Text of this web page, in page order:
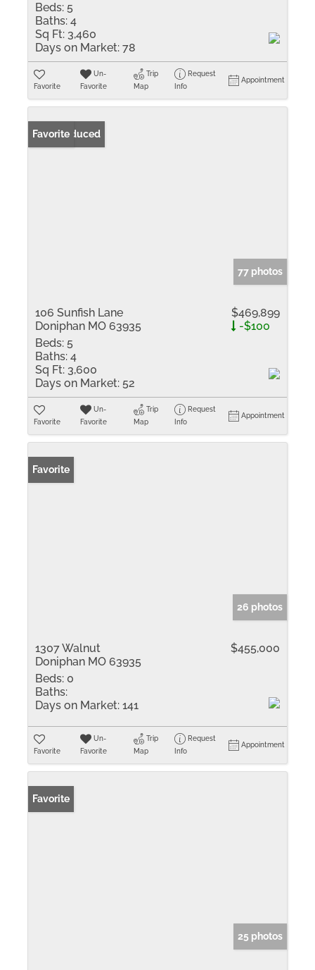
Beds: 5
Baths: 4
Sq Ft: 3,460
Days on Market: 78
Favorite
Un-
Favorite
Trip
Map
Request
Info
Appointment
Price Reduced
Favorite
77 photos
106 Sunfish Lane
Doniphan MO 63935
$469,899
-$100
Beds: 5
Baths: 4
Sq Ft: 3,600
Days on Market: 52
Favorite
Un-
Favorite
Trip
Map
Request
Info
Appointment
Favorite
26 photos
1307 Walnut
Doniphan MO 63935
$455,000
Beds: 0
Baths:
Days on Market: 141
Favorite
Un-
Favorite
Trip
Map
Request
Info
Appointment
Favorite
25 photos